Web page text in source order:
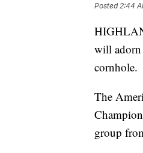
Posted 2:44
will adorn
cornhole.
The
group